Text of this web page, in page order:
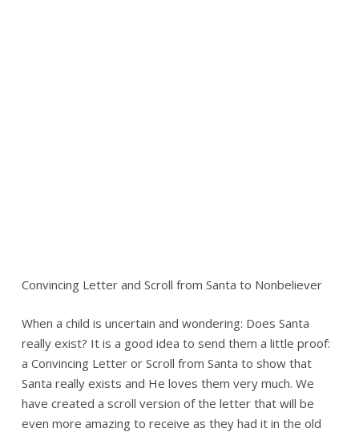
Convincing Letter and Scroll from Santa to Nonbeliever
When a child is uncertain and wondering: Does Santa
really exist? It is a good idea to send them a little proof:
a Convincing Letter or Scroll from Santa to show that
Santa really exists and He loves them very much. We
have created a scroll version of the letter that will be
even more amazing to receive as they had it in the old